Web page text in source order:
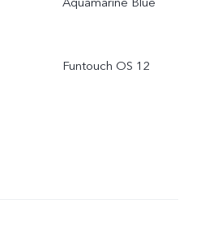
Funtouch OS 12